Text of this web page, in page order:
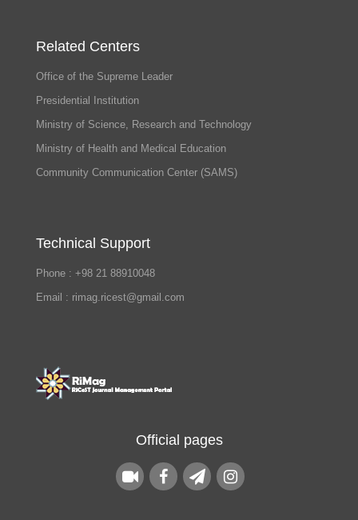
Related Centers
Office of the Supreme Leader
Presidential Institution
Ministry of Science, Research and Technology
Ministry of Health and Medical Education
Community Communication Center (SAMS)
Technical Support
Phone : +98 21 88910048
Email : rimag.ricest@gmail.com
Official pages